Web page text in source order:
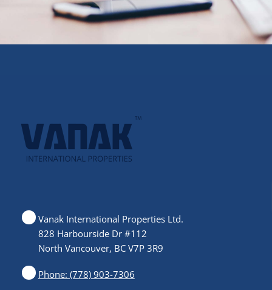
Vanak International Properties Ltd.
828 Harbourside Dr #112
North Vancouver, BC V7P 3R9
Phone: (778) 903-7306